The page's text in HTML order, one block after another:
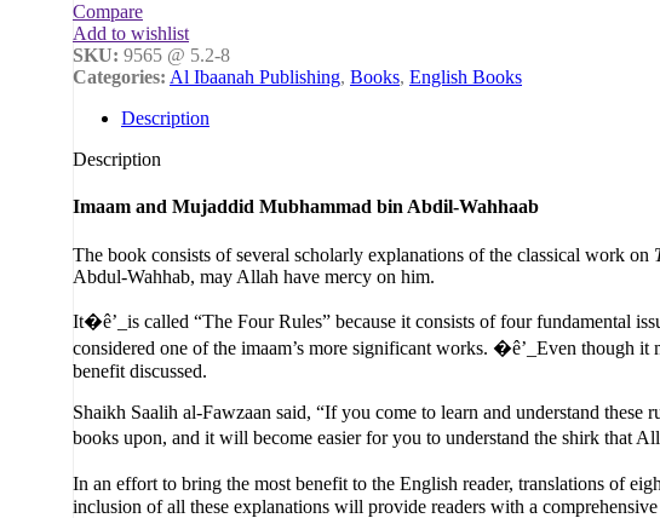
Compare
Add to wishlist
SKU: 9565 @ 5.2-8
Categories: Al Ibaanah Publishing, Books, English Books
Description
Description
Imaam and Mujaddid Mubhammad bin Abdil-Wahhaab
The book consists of several scholarly explanations of the classical work on
Abdul-Wahhab, may Allah have mercy on him.
It�ê’_is called “The Four Rules” because it consists of four fundamental
considered one of the imaam’s more significant works. �ê’_Even though
benefit discussed.
Shaikh Saalih al-Fawzaan said, “If you come to learn and understand
books upon, and it will become easier for you to understand the shirk that
In an effort to bring the most benefit to the English reader, translations of
inclusion of all these explanations will provide readers with a